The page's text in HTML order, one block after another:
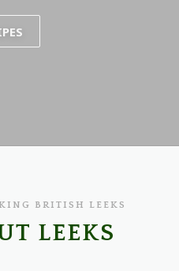
BRITISH LEEKS
LEEKS